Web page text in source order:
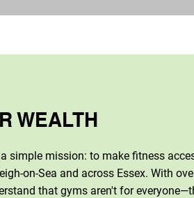
WEALTH
simple mission: to make fitness
on-Sea and across Essex. With
that gyms aren't for